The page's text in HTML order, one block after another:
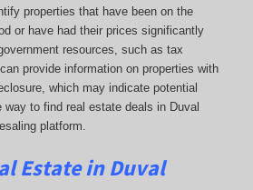
properties that have been on the
or have had their prices significantly
resources, such as tax
provide information on properties with
which may indicate potential
to find real estate deals in Duval
platform.
Estate in Duval